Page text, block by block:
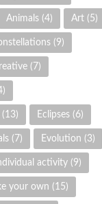
Animals (4) Art (5)
(9)
(7)
(13) Eclipses (6)
(7) Evolution (3)
activity (9)
your own (15)